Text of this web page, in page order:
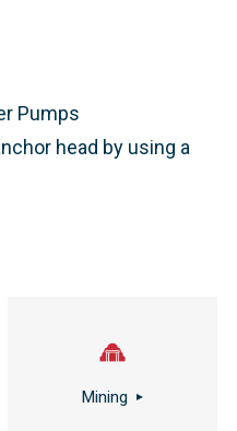
Pumps
head by using a
Mining